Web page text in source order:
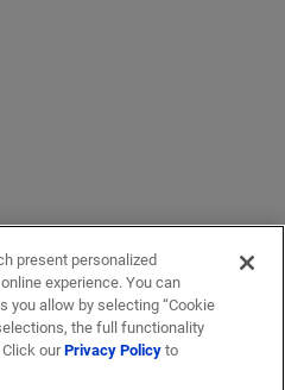
present personalized
experience. You can
you allow by selecting “Cookie
the full functionality
Click ourPrivacy Policyto